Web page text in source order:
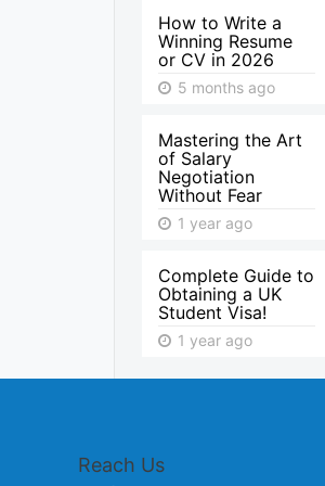
How to Write a
Winning Resume
or CV in 2026
5 months ago
Mastering the Art
of Salary
Negotiation
Without Fear
1 year ago
Complete Guide to
Obtaining a UK
Student Visa!
1 year ago
Reach Us